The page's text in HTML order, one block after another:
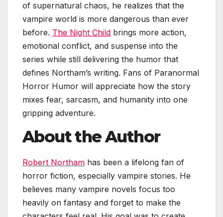
of supernatural chaos, he realizes that the
vampire world is more dangerous than ever
before. The Night Child brings more action,
emotional conflict, and suspense into the
series while still delivering the humor that
defines Northam’s writing. Fans of Paranormal
Horror Humor will appreciate how the story
mixes fear, sarcasm, and humanity into one
gripping adventure.
About the Author
Robert Northam has been a lifelong fan of
horror fiction, especially vampire stories. He
believes many vampire novels focus too
heavily on fantasy and forget to make the